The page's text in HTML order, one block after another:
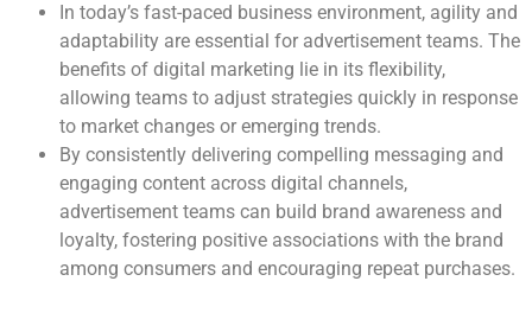
In today’s fast-paced business environment, agility and
adaptability are essential for advertisement teams. The
benefits of digital marketing lie in its flexibility,
allowing teams to adjust strategies quickly in response
to market changes or emerging trends.
By consistently delivering compelling messaging and
engaging content across digital channels,
advertisement teams can build brand awareness and
loyalty, fostering positive associations with the brand
among consumers and encouraging repeat purchases.